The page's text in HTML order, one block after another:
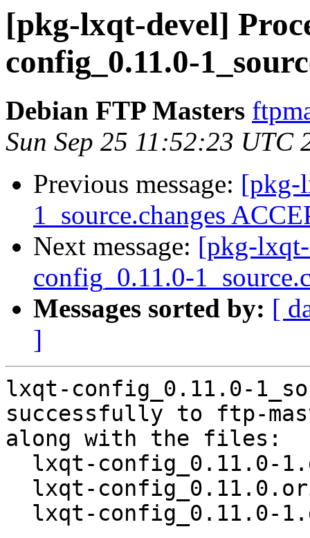
[pkg-lxqt-devel]
config_0.11.0-
Debian FTP Masters
Sun Sep 25 11:52:23 UTC
Previous message: [pkg-
1_source.changes
Next message: [pkg-
config_0.11.0-
Messages sorted by: [
]
lxqt-config_0.11.0-
successfully to ftp-
along with the files: